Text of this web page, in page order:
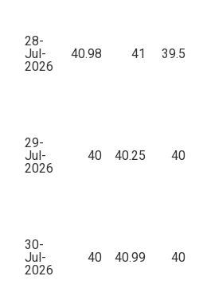
28-
Jul-
2026
40.98 41 39.5
29-
Jul-
2026
40 40.25 40
30-
Jul-
2026
40 40.99 40